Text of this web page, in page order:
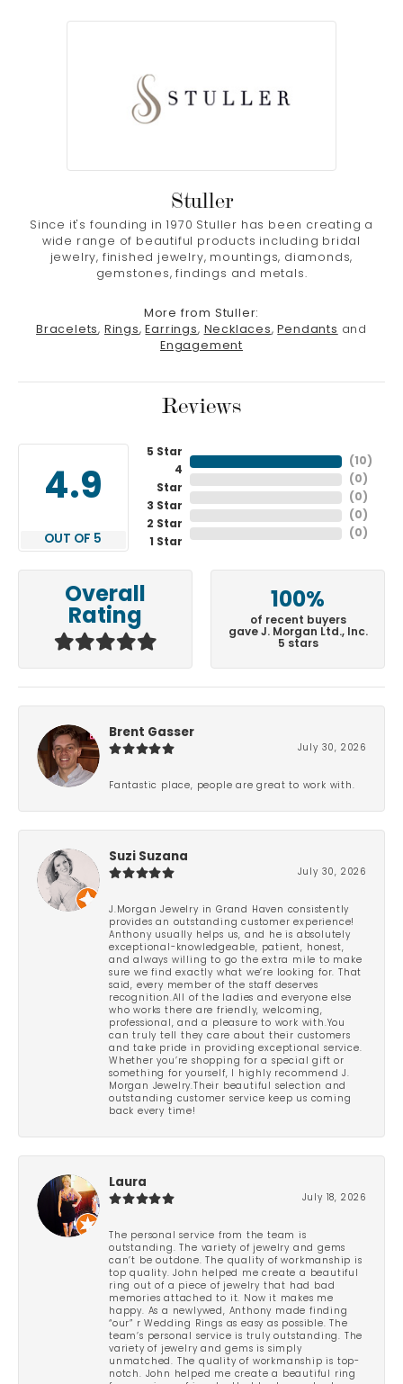
Stuller
Since it's founding in 1970 Stuller has been creating a
wide range of beautiful products including bridal
jewelry, finished jewelry, mountings, diamonds,
gemstones, findings and metals.
More from Stuller:
Bracelets, Rings, Earrings, Necklaces, Pendants and
Engagement
Reviews
4.9
OUT OF 5
5 Star
4
Star
3 Star
2 Star
1 Star
( 10 )
( 0 )
( 0 )
( 0 )
( 0 )
Overall
Rating
100%
of recent buyers
gave J. Morgan Ltd., Inc.
5 stars
Brent Gasser
July 30, 2026
Fantastic place, people are great to work with.
Suzi Suzana
July 30, 2026
J.Morgan Jewelry in Grand Haven consistently
provides an outstanding customer experience!
Anthony usually helps us, and he is absolutely
exceptional-knowledgeable, patient, honest,
and always willing to go the extra mile to make
sure we find exactly what we’re looking for. That
said, every member of the staff deserves
recognition.All of the ladies and everyone else
who works there are friendly, welcoming,
professional, and a pleasure to work with.You
can truly tell they care about their customers
and take pride in providing exceptional service.
Whether you’re shopping for a special gift or
something for yourself, I highly recommend J.
Morgan Jewelry.Their beautiful selection and
outstanding customer service keep us coming
back every time!
Laura
July 18, 2026
The personal service from the team is
outstanding. The variety of jewelry and gems
can’t be outdone. The quality of workmanship is
top quality. John helped me create a beautiful
ring out of a piece of jewelry that had bad
memories attached to it. Now it makes me
happy. As a newlywed, Anthony made finding
“our” r Wedding Rings as easy as possible. The
team’s personal service is truly outstanding. The
variety of jewelry and gems is simply
unmatched. The quality of workmanship is top-
notch. John helped me create a beautiful ring